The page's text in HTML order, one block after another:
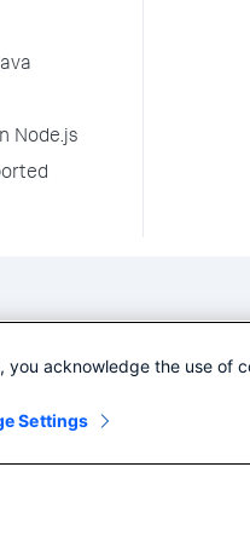
Node.js
you acknowledge the use of
Settings